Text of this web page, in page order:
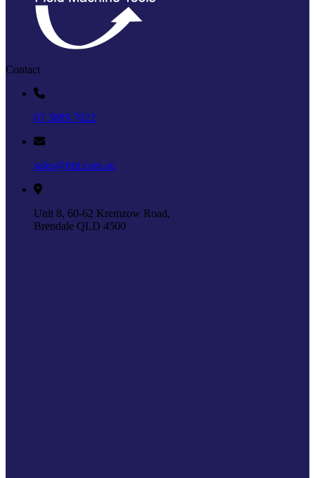
Contact
07 3889 7622
sales@fmt.com.au
Unit 8, 60-62 Kremzow Road,
Brendale QLD 4500